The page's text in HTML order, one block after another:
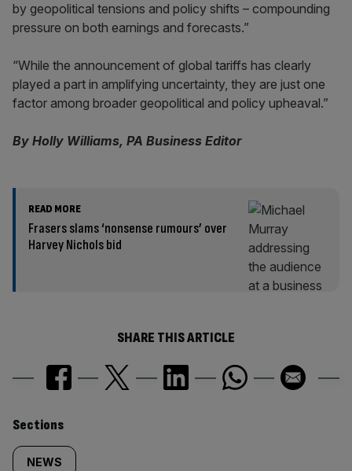
by geopolitical tensions and policy shifts – compounding
pressure on both earnings and forecasts.”
“While the announcement of global tariffs has clearly
played a part in amplifying uncertainty, they are just one
factor among broader geopolitical and policy upheaval.”
By Holly Williams, PA Business Editor
READ MORE
Frasers slams ‘nonsense rumours’ over
Harvey Nichols bid
SHARE THIS ARTICLE
Similarly
Sections
NEWS